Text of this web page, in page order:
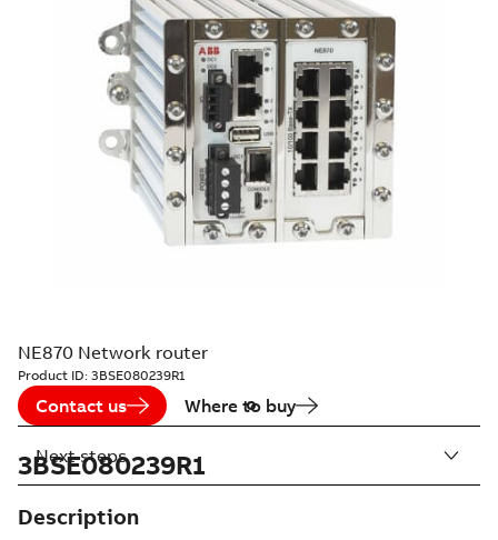
NE870 Network router
Product ID: 3BSE080239R1
Contact us Where to buy
3BSE080239R1
Description
Next steps